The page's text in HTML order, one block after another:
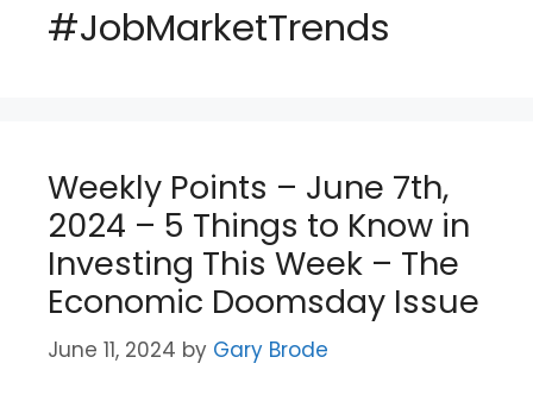
#JobMarketTrends
Weekly Points – June 7th,
2024 – 5 Things to Know in
Investing This Week – The
Economic Doomsday Issue
June 11, 2024 by Gary Brode